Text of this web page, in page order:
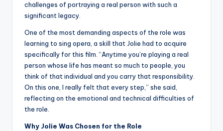
challenges of portraying a real person with such a
significant legacy.
One of the most demanding aspects of the role was
learning to sing opera, a skill that Jolie had to acquire
specifically for this film. “Anytime you’re playing a real
person whose life has meant so much to people, you
think of that individual and you carry that responsibility.
On this one, I really felt that every step,” she said,
reflecting on the emotional and technical difficulties of
the role.
Why Jolie Was Chosen for the Role